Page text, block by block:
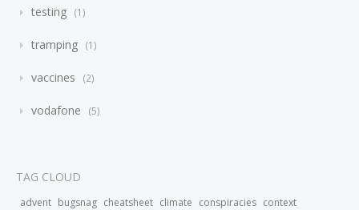
testing 1
tramping 1
vaccines 2
vodafone 5
TAG CLOUD
advent bugsnag cheatsheet climate conspiracies context